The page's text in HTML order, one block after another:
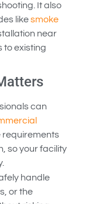
It also
likesmoke
near
to existing
can
requirements
so your facility
handle
or the